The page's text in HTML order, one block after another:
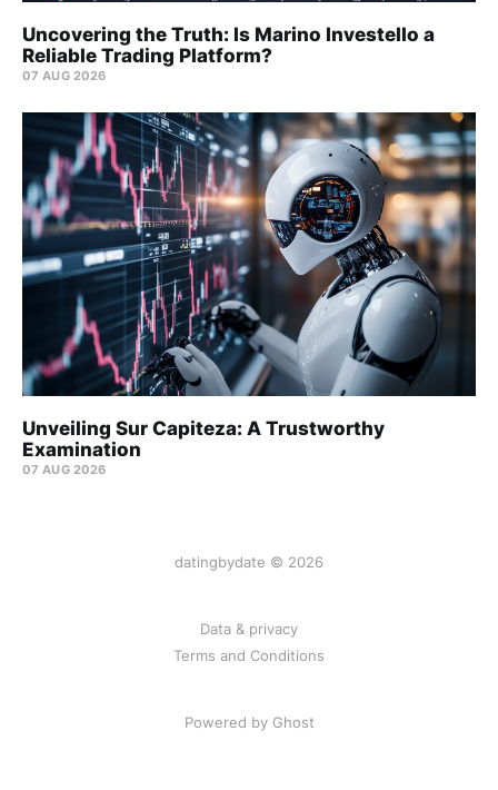
Uncovering the Truth: Is Marino Investello a
Reliable Trading Platform?
07 AUG 2026
Unveiling Sur Capiteza: A Trustworthy
Examination
07 AUG 2026
datingbydate © 2026
Data & privacy
Terms and Conditions
Powered by Ghost